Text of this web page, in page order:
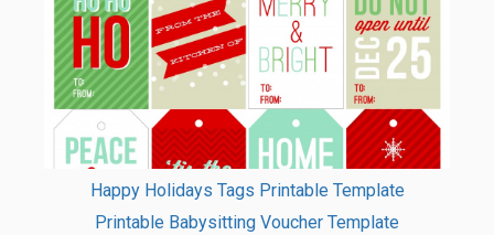
Happy Holidays Tags Printable Template
Printable Babysitting Voucher Template